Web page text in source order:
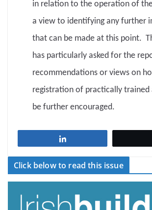
in relation to the operation of
a view to identifying any further
that can be made at this point.
has particularly asked for the
recommendations or views on
registration of practically trained
be further encouraged.
Click below to read this issue